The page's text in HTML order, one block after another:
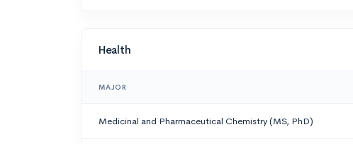
Health
MAJOR
Medicinal and Pharmaceutical Chemistry (MS, PhD)